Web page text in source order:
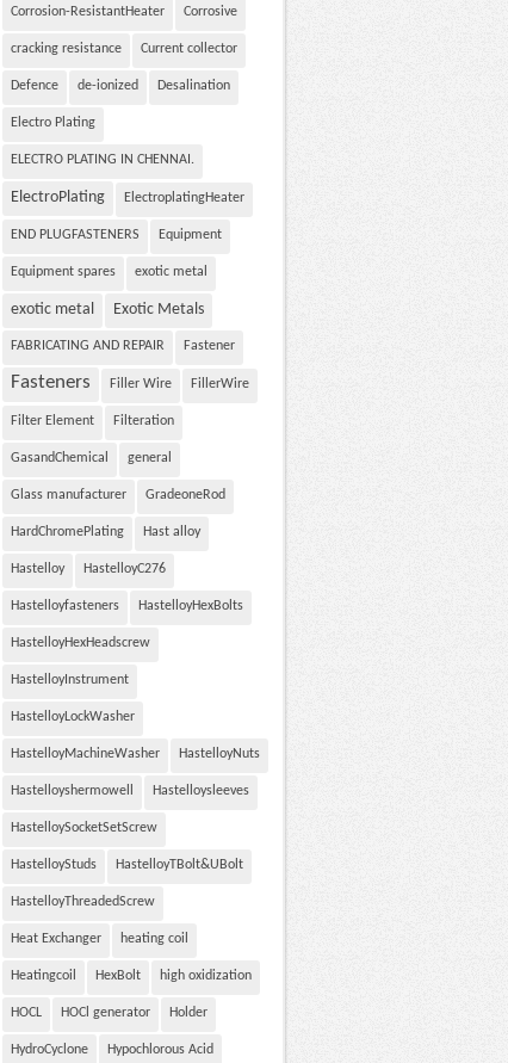
Corrosion-ResistantHeater Corrosive
cracking resistance Current collector
Defence de-ionized Desalination
Electro Plating
ELECTRO PLATING IN CHENNAI.
ElectroPlating ElectroplatingHeater
END PLUGFASTENERS Equipment
Equipment spares exotic metal
exotic metal Exotic Metals
FABRICATING AND REPAIR Fastener
Fasteners Filler Wire FillerWire
Filter Element Filteration
GasandChemical general
Glass manufacturer GradeoneRod
HardChromePlating Hast alloy
Hastelloy HastelloyC276
Hastelloyfasteners HastelloyHexBolts
HastelloyHexHeadscrew
HastelloyInstrument
HastelloyLockWasher
HastelloyMachineWasher HastelloyNuts
Hastelloyshermowell Hastelloysleeves
HastelloySocketSetScrew
HastelloyStuds HastelloyTBolt&UBolt
HastelloyThreadedScrew
Heat Exchanger heating coil
Heatingcoil HexBolt high oxidization
HOCL HOCl generator Holder
HydroCyclone Hypochlorous Acid